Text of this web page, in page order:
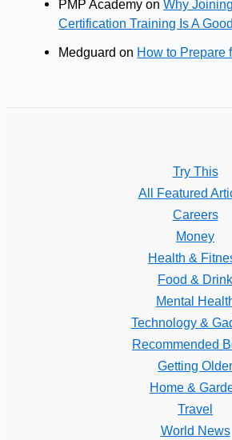
PMP Academy onWhy
Certification Training Is A
Medguard on How to Prepare
Try This
All Featured
Careers
Money
Health &
Food & Drink
Mental
Technology &
Recommended
Getting Older
Home &
Travel
World News